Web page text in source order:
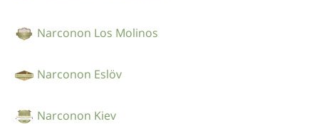
Narconon Los Molinos
Narconon Eslöv
Narconon Kiev